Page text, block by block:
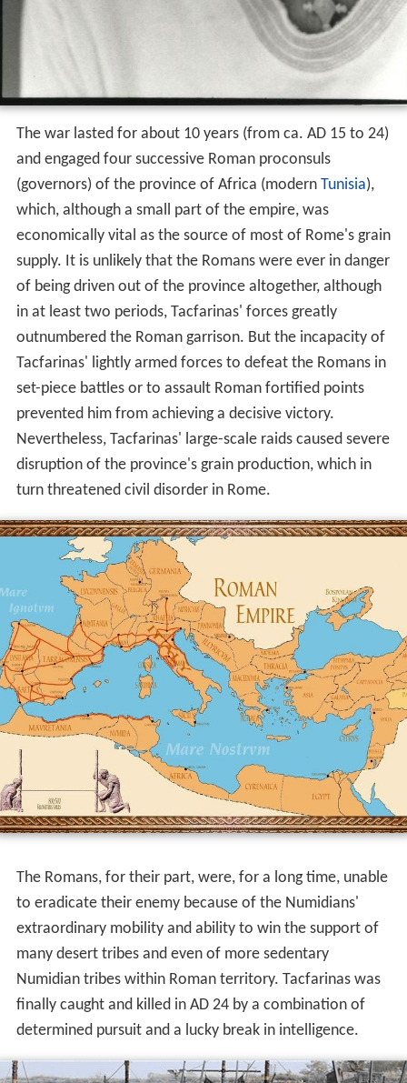
The war lasted for about 10 years (from ca. AD 15 to 24)
and engaged four successive Roman proconsuls
(governors) of the province of Africa (modernTunisia),
which, although a small part of the empire, was
economically vital as the source of most of Rome's grain
supply. It is unlikely that the Romans were ever in danger
of being driven out of the province altogether, although
in at least two periods, Tacfarinas' forces greatly
outnumbered the Roman garrison. But the incapacity of
Tacfarinas' lightly armed forces to defeat the Romans in
set-piece battles or to assault Roman fortified points
prevented him from achieving a decisive victory.
Nevertheless, Tacfarinas' large-scale raids caused severe
disruption of the province's grain production, which in
turn threatened civil disorder in Rome.